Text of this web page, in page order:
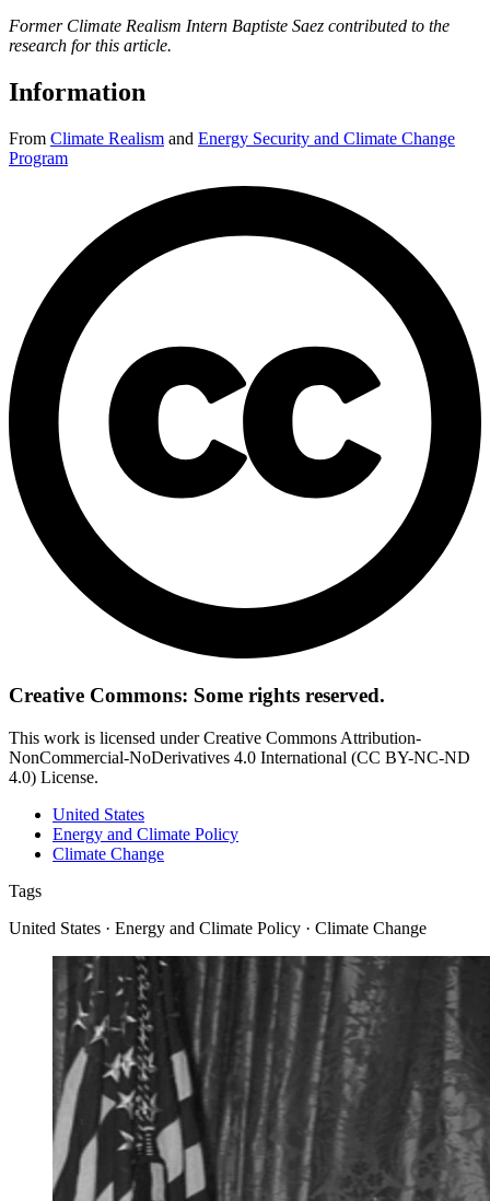
Former Climate Realism Intern Baptiste Saez contributed to the
research for this article.
Information
From Climate Realism and Energy Security and Climate Change
Program
Creative Commons: Some rights reserved.
This work is licensed under Creative Commons Attribution-
NonCommercial-NoDerivatives 4.0 International (CC BY-NC-ND
4.0) License.
United States
Energy and Climate Policy
Climate Change
Tags
United States · Energy and Climate Policy · Climate Change